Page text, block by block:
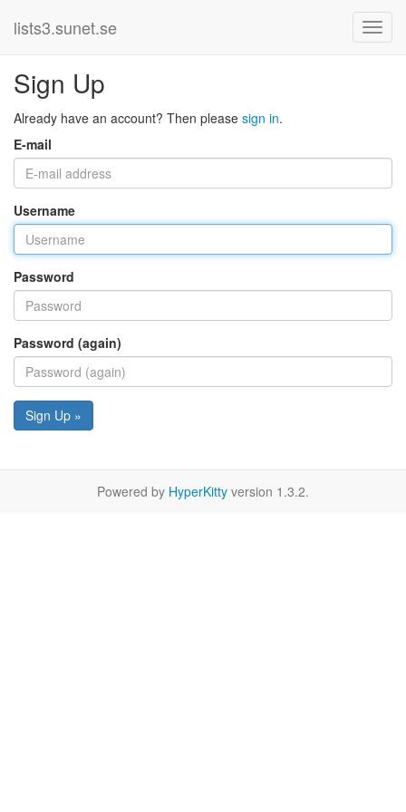
lists3.sunet.se
Sign Up
Already have an account? Then please sign in.
E-mail
Username
Password
Password (again)
Sign Up »
Powered by HyperKitty version 1.3.2.